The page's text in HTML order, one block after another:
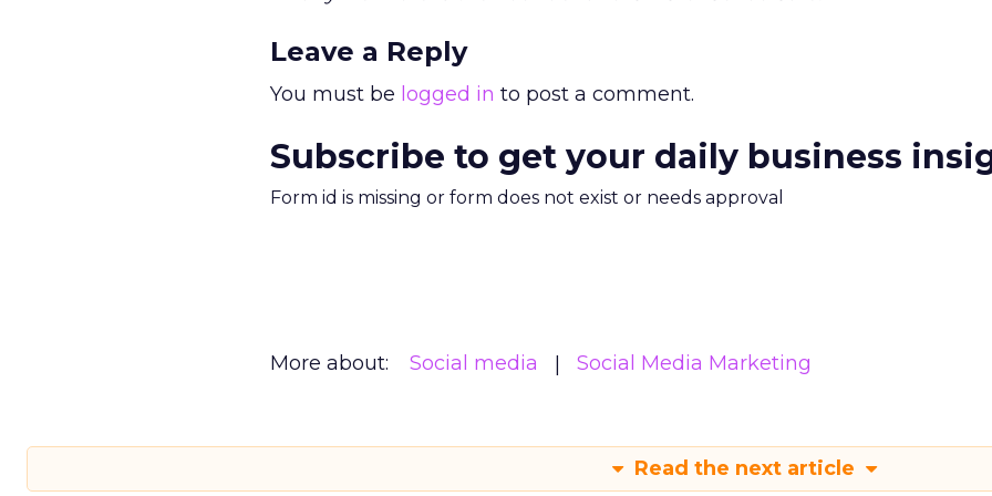
Leave a Reply
You must be logged in to post a comment.
Subscribe to get your daily business
Form id is missing or form does not exist or needs approval
More about: Social media Social Media Marketing
Read the next article